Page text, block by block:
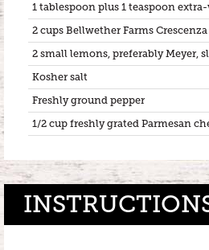
1 tablespoon plus 1 teaspoon
2 cups Bellwether Farms Crescenza
2 small lemons, preferably Meyer,
Kosher salt
Freshly ground pepper
1/2 cup freshly grated Parmesan